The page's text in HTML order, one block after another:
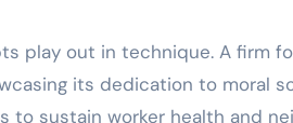
play out in technique. A firm
its dedication to moral
to sustain worker health and